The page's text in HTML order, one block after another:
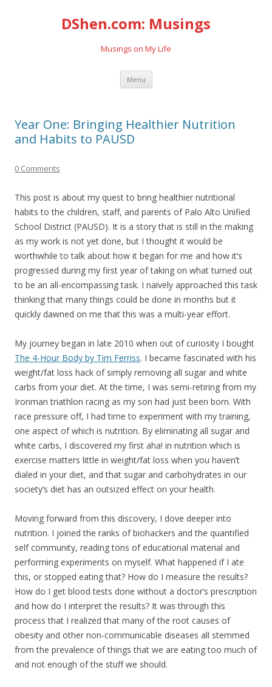
DShen.com: Musings
Musings on My Life
Menu Skip
content
Year One: Bringing Healthier Nutrition
and Habits to PAUSD
0 Comments
This post is about my quest to bring healthier nutritional
habits to the children, staff, and parents of Palo Alto Unified
School District (PAUSD). It is a story that is still in the making
as my work is not yet done, but I thought it would be
worthwhile to talk about how it began for me and how it’s
progressed during my first year of taking on what turned out
to be an all-encompassing task. I naively approached this task
thinking that many things could be done in months but it
quickly dawned on me that this was a multi-year effort.
My journey began in late 2010 when out of curiosity I bought
The 4-Hour Body by Tim Ferriss. I became fascinated with his
weight/fat loss hack of simply removing all sugar and white
carbs from your diet. At the time, I was semi-retiring from my
Ironman triathlon racing as my son had just been born. With
race pressure off, I had time to experiment with my training,
one aspect of which is nutrition. By eliminating all sugar and
white carbs, I discovered my first aha! in nutrition which is
exercise matters little in weight/fat loss when you haven’t
dialed in your diet, and that sugar and carbohydrates in our
society’s diet has an outsized effect on your health.
Moving forward from this discovery, I dove deeper into
nutrition. I joined the ranks of biohackers and the quantified
self community, reading tons of educational material and
performing experiments on myself. What happened if I ate
this, or stopped eating that? How do I measure the results?
How do I get blood tests done without a doctor’s prescription
and how do I interpret the results? It was through this
process that I realized that many of the root causes of
obesity and other non-communicable diseases all stemmed
from the prevalence of things that we are eating too much of
and not enough of the stuff we should.